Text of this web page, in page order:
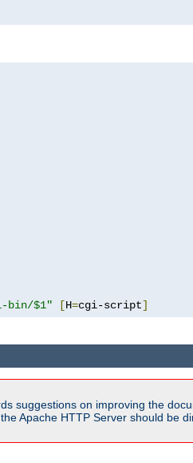
bin/$1" [H=cgi-script]
suggestions on improving the
Apache HTTP Server should be